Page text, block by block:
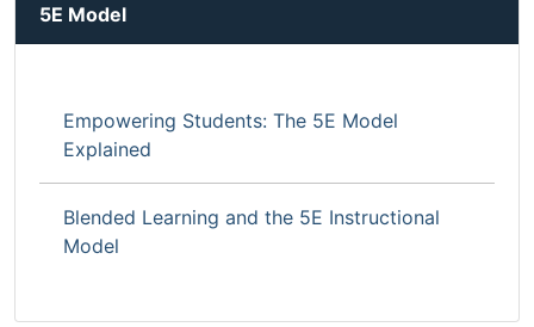
5E Model
Empowering Students: The 5E Model
Explained
Blended Learning and the 5E Instructional
Model